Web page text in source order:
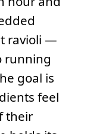
ravioli —
running
goal is
feel
their